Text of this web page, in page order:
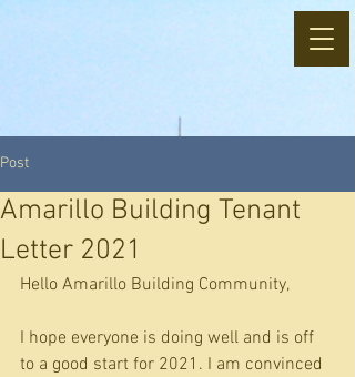
Post
Amarillo Building Tenant
Letter 2021
Hello Amarillo Building Community,
I hope everyone is doing well and is off
to a good start for 2021. I am convinced